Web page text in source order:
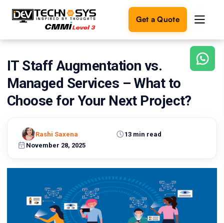
Get a Quote
Ready
build
something
amazing?
your
ideas
Touch
IT Staff Augmentation vs.
Managed Services – What to
Choose for Your Next Project?
November 28, 2025
13 min read
Rashi Saxena